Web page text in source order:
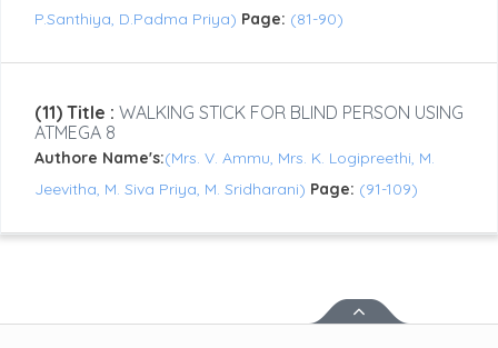
P.Santhiya, D.Padma Priya) Page: (81-90)
(11) Title : WALKING STICK FOR BLIND PERSON USING
ATMEGA 8
Authore Name's:(Mrs. V. Ammu, Mrs. K. Logipreethi, M.
Jeevitha, M. Siva Priya, M. Sridharani) Page: (91-109)